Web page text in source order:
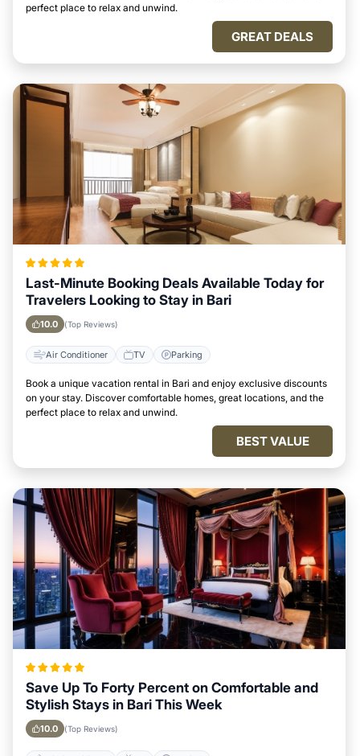
perfect place to relax and unwind.
GREAT DEALS
Last-Minute Booking Deals Available Today for
Travelers Looking to Stay in Bari
10.0 (Top Reviews)
Air Conditioner TV Parking
Book a unique vacation rental in Bari and enjoy exclusive discounts
on your stay. Discover comfortable homes, great locations, and the
perfect place to relax and unwind.
BEST VALUE
Save Up To Forty Percent on Comfortable and
Stylish Stays in Bari This Week
10.0 (Top Reviews)